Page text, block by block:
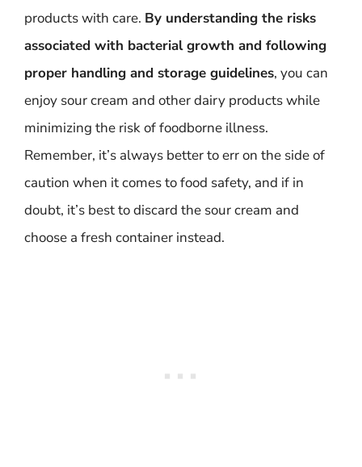
products with care. By understanding the risks
associated with bacterial growth and following
proper handling and storage guidelines, you can
enjoy sour cream and other dairy products while
minimizing the risk of foodborne illness.
Remember, it’s always better to err on the side of
caution when it comes to food safety, and if in
doubt, it’s best to discard the sour cream and
choose a fresh container instead.